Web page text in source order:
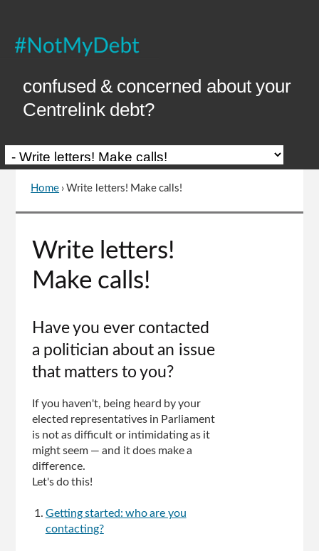
Content
confused & concerned about your
Centrelink debt?
You
are
Home ›Write letters! Make calls!
to
top
of
Write letters!
Make calls!
Have you ever contacted
a politician about an issue
that matters to you?
If you haven't, being heard by your
elected representatives in Parliament
is not as difficult or intimidating as it
might seem — and it does make a
difference.
Let's do this!
Getting started: who are you
contacting?